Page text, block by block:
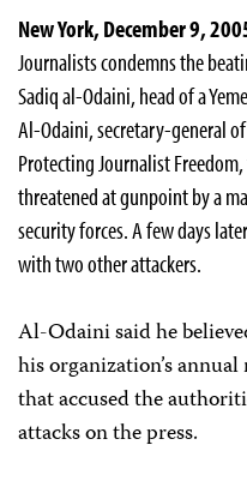
New York, December 9,
Journalists condemns the
Sadiq al-Odaini, head of a
Al-Odaini, secretary-general
Protecting Journalist
threatened at gunpoint by a
security forces. A few days
with two other attackers.
Al-Odaini said he
his organization’s
that accused the
attacks on the press.